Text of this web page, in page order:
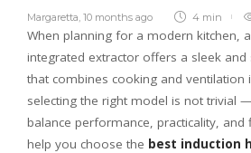
Margaretta 10 months ago 4 min
When planning for a modern kitchen,
integrated extractor offers a sleek and
that combines cooking and ventilation
selecting the right model is not trivial
balance performance, practicality, and
help you choose the best induction